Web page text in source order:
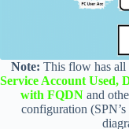
Note:This flow has
Service Account Used,
with FQDN and
configuration